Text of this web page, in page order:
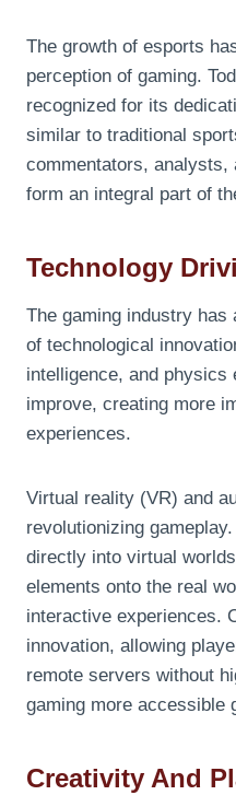
The growth of esports
perception of gaming.
recognized for its
similar to traditional
commentators, analysts,
form an integral part of
Technology
The gaming industry has
of technological
intelligence, and physics
improve, creating more
experiences.
Virtual reality (VR) and
revolutionizing
directly into virtual
elements onto the real
interactive experiences.
innovation, allowing
remote servers without
gaming more accessible
Creativity And